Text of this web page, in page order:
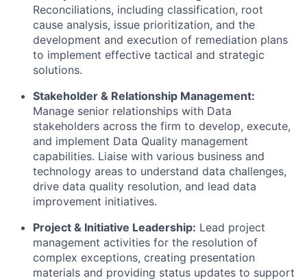
Reconciliations, including classification, root
cause analysis, issue prioritization, and the
development and execution of remediation plans
to implement effective tactical and strategic
solutions.
Stakeholder & Relationship Management:
Manage senior relationships with Data
stakeholders across the firm to develop, execute,
and implement Data Quality management
capabilities. Liaise with various business and
technology areas to understand data challenges,
drive data quality resolution, and lead data
improvement initiatives.
Project & Initiative Leadership: Lead project
management activities for the resolution of
complex exceptions, creating presentation
materials and providing status updates to support